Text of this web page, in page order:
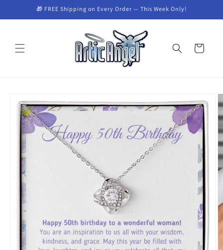
Skip to🎁 FREE Shipping on Every Order — This Week Only!
Cart
product
information